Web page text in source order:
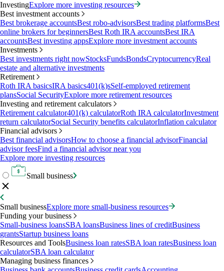
InvestingExplore more investing resources
Best investment accounts
Best brokerage accountsBest robo-advisorsBest trading platformsBest
online brokers for beginnersBest Roth IRA accountsBest IRA
accountsBest investing appsExplore more investment accounts
Investments
Best investments right nowStocksFundsBondsCryptocurrencyReal
estate and alternative investments
Retirement
Roth IRA basicsIRA basics401(k)sSelf-employed retirement
plansSocial SecurityExplore more retirement resources
Investing and retirement calculators
Retirement calculator401(k) calculatorRoth IRA calculatorInvestment
return calculatorSocial Security benefits calculatorInflation calculator
Financial advisors
Best financial advisorsHow to choose a financial advisorFinancial
advisor feesFind a financial advisor near you
Explore more investing resources
Small business
Small businessExplore more small-business resources
Funding your business
Small-business loansSBA loansBusiness lines of creditBusiness
grantsStartup business loans
Resources and ToolsBusiness loan ratesSBA loan ratesBusiness loan
calculatorSBA loan calculator
Managing business finances